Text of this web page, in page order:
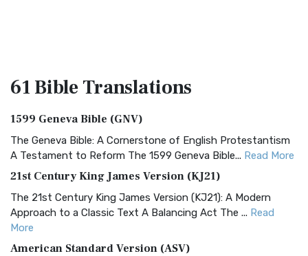
61 BibleTranslations
1599 Geneva Bible (GNV)
The Geneva Bible: A Cornerstone of English Protestantism
A Testament to Reform The 1599 Geneva Bible... Read More
21st Century King James Version (KJ21)
The 21st Century King James Version (KJ21): A Modern
Approach to a Classic Text A Balancing Act The ... Read
More
American Standard Version (ASV)